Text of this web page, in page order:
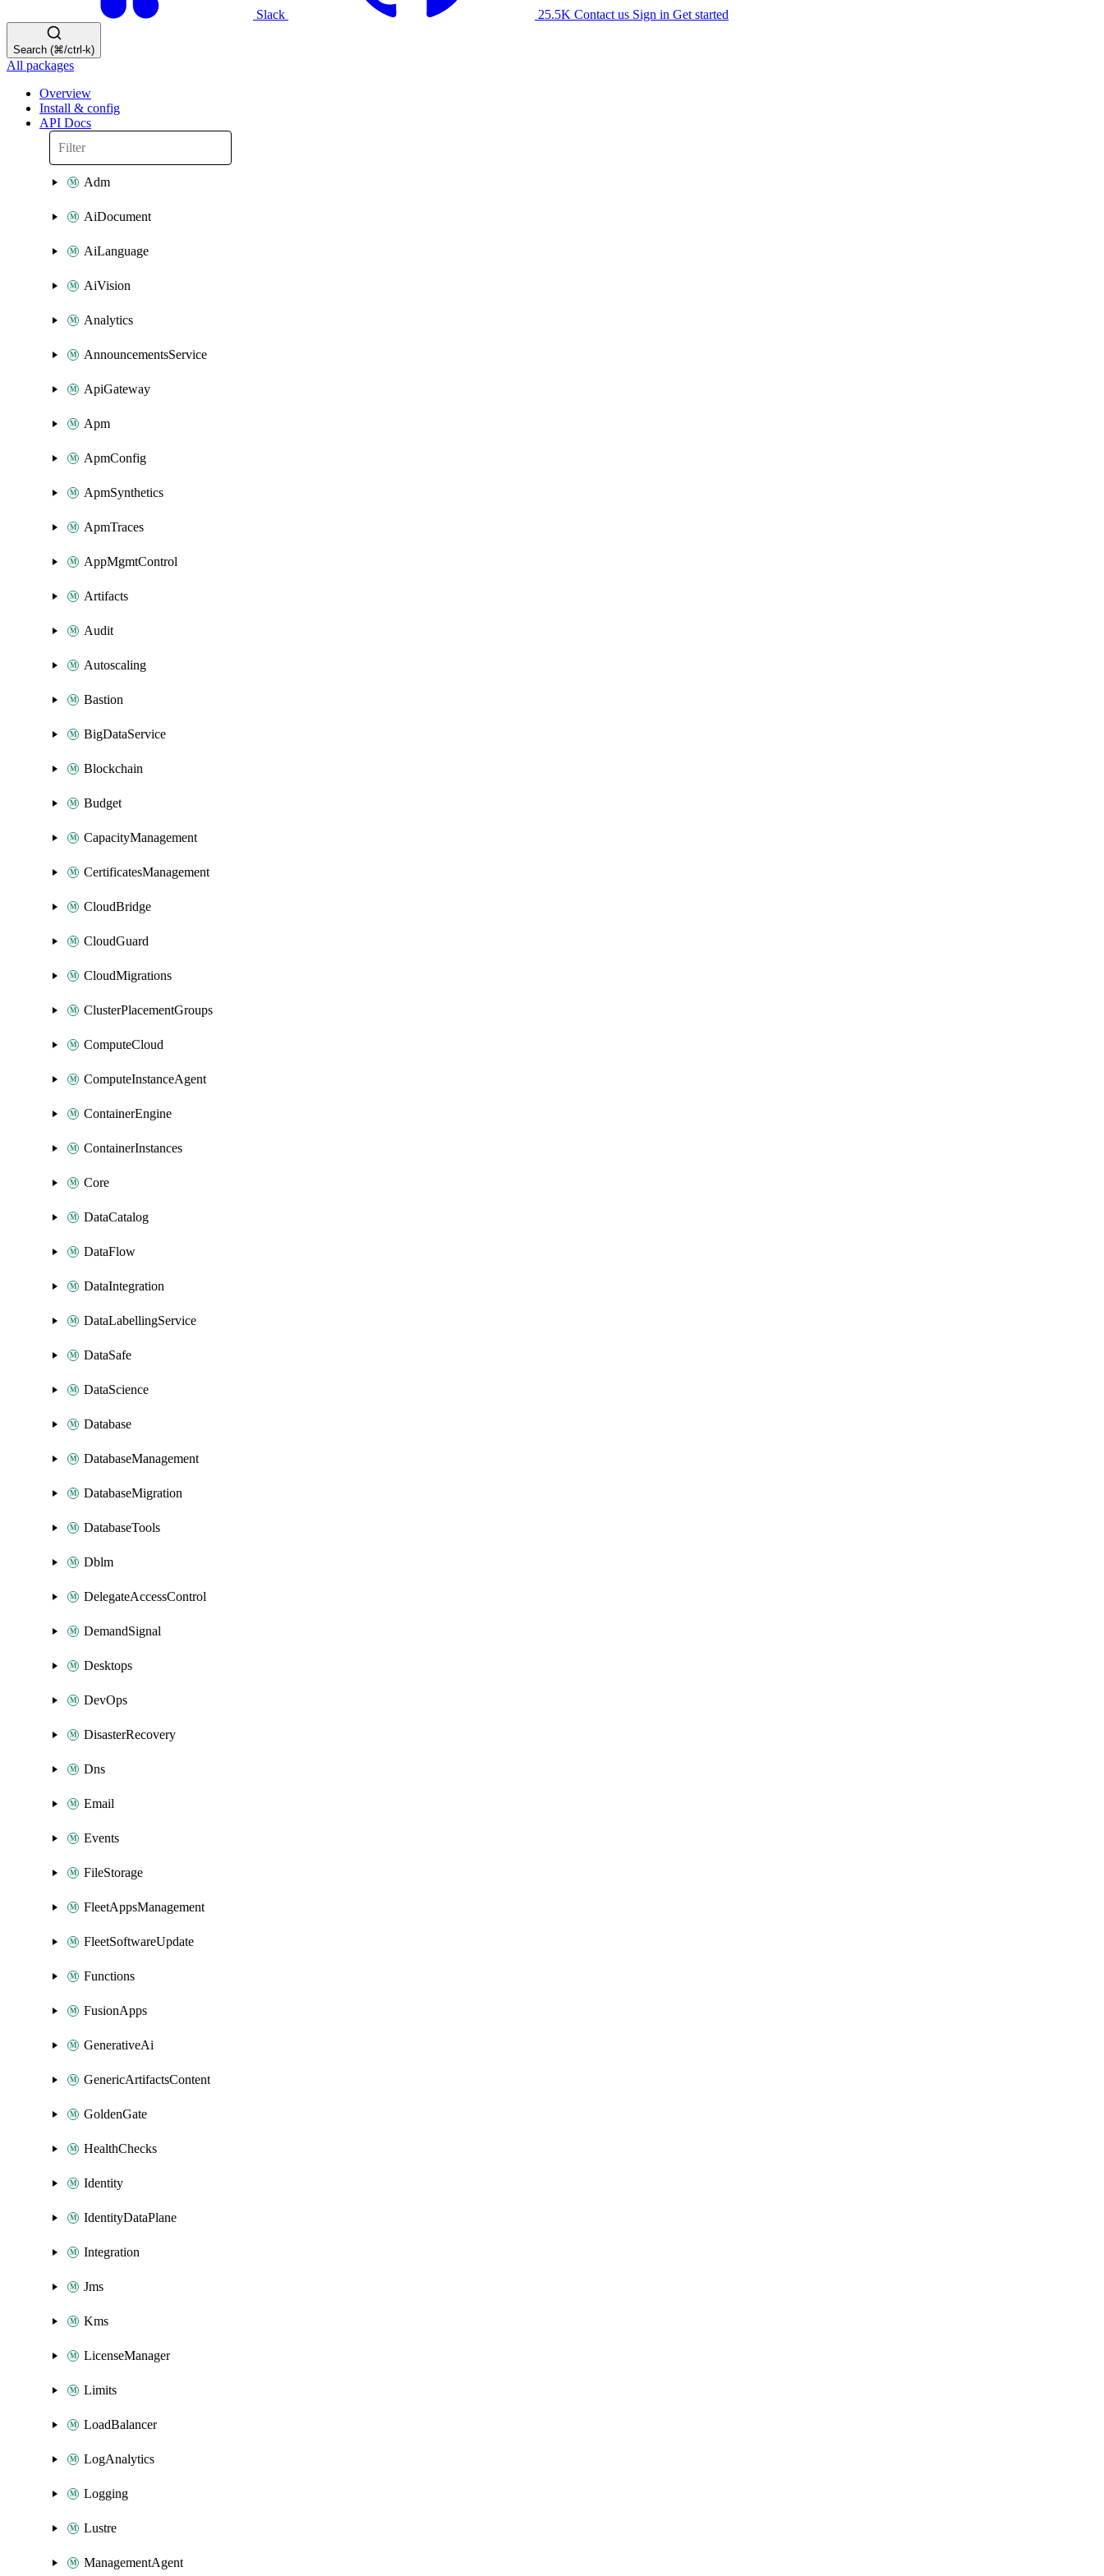
Slack 25.5K Contact us Sign in Get started
Search (⌘/ctrl-k)
All packages
Overview
Install & config
API Docs
Adm
AiDocument
AiLanguage
AiVision
Analytics
AnnouncementsService
ApiGateway
Apm
ApmConfig
ApmSynthetics
ApmTraces
AppMgmtControl
Artifacts
Audit
Autoscaling
Bastion
BigDataService
Blockchain
Budget
CapacityManagement
CertificatesManagement
CloudBridge
CloudGuard
CloudMigrations
ClusterPlacementGroups
ComputeCloud
ComputeInstanceAgent
ContainerEngine
ContainerInstances
Core
DataCatalog
DataFlow
DataIntegration
DataLabellingService
DataSafe
DataScience
Database
DatabaseManagement
DatabaseMigration
DatabaseTools
Dblm
DelegateAccessControl
DemandSignal
Desktops
DevOps
DisasterRecovery
Dns
Email
Events
FileStorage
FleetAppsManagement
FleetSoftwareUpdate
Functions
FusionApps
GenerativeAi
GenericArtifactsContent
GoldenGate
HealthChecks
Identity
IdentityDataPlane
Integration
Jms
Kms
LicenseManager
Limits
LoadBalancer
LogAnalytics
Logging
Lustre
ManagementAgent